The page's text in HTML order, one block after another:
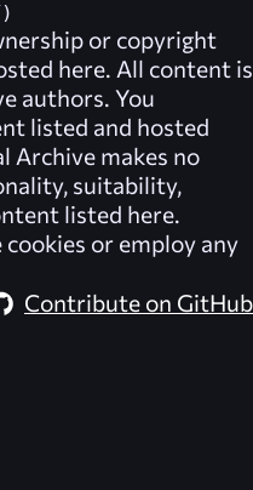
or copyright
here. All content is
authors. You
listed and hosted
Archive makes no
suitability,
listed here.
cookies or employ any
Contribute on GitHub